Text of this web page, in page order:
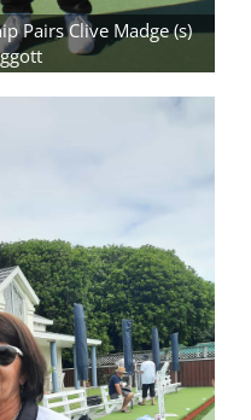
Pairs Clive Madge (s)